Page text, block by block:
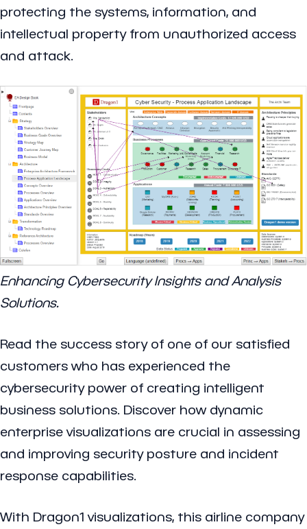
protecting the systems, information, and
intellectual property from unauthorized access
and attack.
Enhancing Cybersecurity Insights and Analysis
Solutions.
Read the success story of one of our satisfied
customers who has experienced the
cybersecurity power of creating intelligent
business solutions. Discover how dynamic
enterprise visualizations are crucial in assessing
and improving security posture and incident
response capabilities.
With Dragon1 visualizations, this airline company